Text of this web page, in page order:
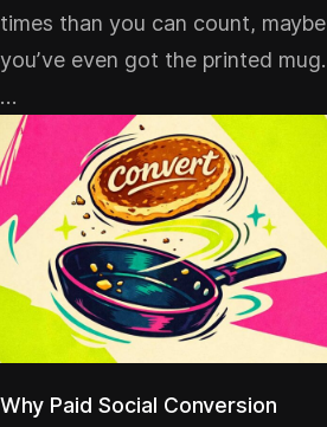
times than you can count, maybe
you’ve even got the printed mug.
…
Why Paid Social Conversion